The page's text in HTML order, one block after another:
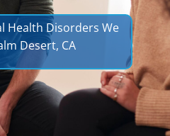
Health Disorders We
Desert, CA